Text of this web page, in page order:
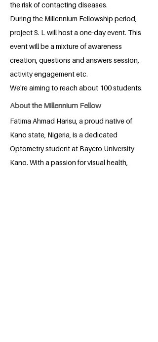
the risk of contacting diseases.
During the Millennium Fellowship period,
project S. L will host a one-day event. This
event will be a mixture of awareness
creation, questions and answers session,
activity engagement etc.
We're aiming to reach about 100 students.
About the Millennium Fellow
Fatima Ahmad Harisu, a proud native of
Kano state, Nigeria, is a dedicated
Optometry student at Bayero University
Kano. With a passion for visual health,